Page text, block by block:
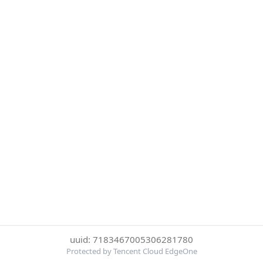
uuid: 7183467005306281780
Protected by Tencent Cloud EdgeOne